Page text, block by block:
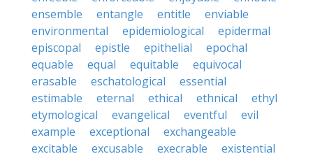
ensemble
entangle entitle
enviable
environmental
epidemiological
epidermal
episcopal
epistle epithelial
epochal
equable
equal equitable
equivocal
erasable
eschatological
essential
estimable
eternal ethical ethnical
ethyl
etymological
evangelical eventful
evil
example
exceptional
exchangeable
excitable
excusable execrable
existential